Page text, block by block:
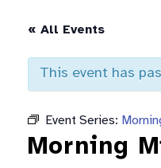
« All Events
This event has
Event Series:
Morning